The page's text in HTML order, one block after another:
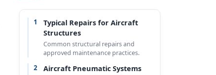
1
Typical Repairs for Aircraft
Structures
Common structural repairs and
approved maintenance practices.
2 Aircraft Pneumatic Systems